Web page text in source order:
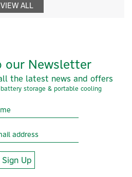
VIEW ALL
our Newsletter
the latest news and offers
battery storage & portable cooling
Sign Up
×